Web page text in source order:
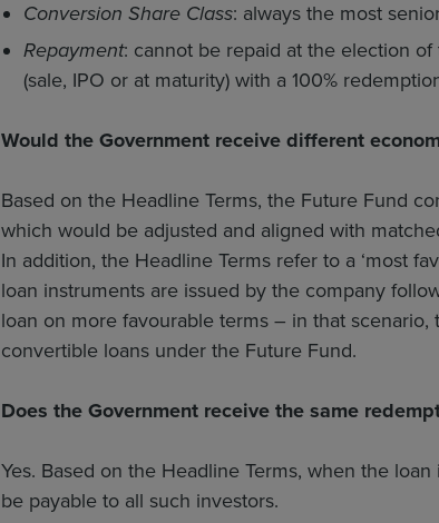
Conversion Share Class: always the most
Repayment: cannot be repaid at the election
(sale, IPO or at maturity) with a 100%
Would the Government receive different
Based on the Headline Terms, the Future Fund
which would be adjusted and aligned with
In addition, the Headline Terms refer to a ‘most
loan instruments are issued by the company
loan on more favourable terms – in that
convertible loans under the Future Fund.
Does the Government receive the same
Yes. Based on the Headline Terms, when the
be payable to all such investors.